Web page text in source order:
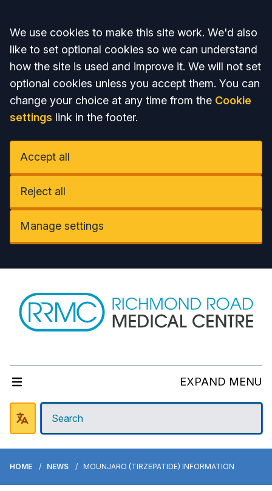
Accept all
We use cookies to make this site work. We'd also
like to set optional cookies so we can understand
how the site is used and improve it. We will not set
optional cookies unless you accept them. You can
change your choice at any time from the Cookie
settings link in the footer.
Accept all
Reject all
Manage settings
EXPAND MENU
HOME NEWS MOUNJARO (TIRZEPATIDE) INFORMATION